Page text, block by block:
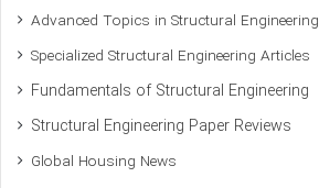
Advanced Topics in Structural Engineering
Specialized Structural Engineering Articles
Fundamentals of Structural Engineering
Structural Engineering Paper Reviews
Global Housing News